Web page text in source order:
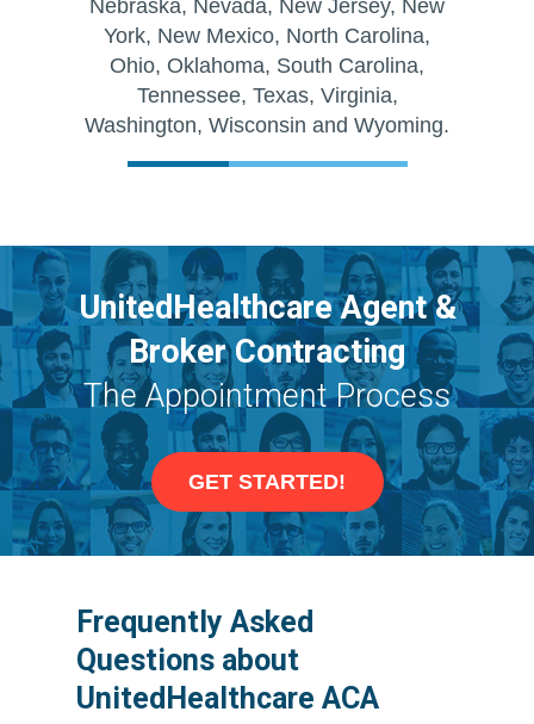
Nebraska, Nevada, New Jersey, New
York, New Mexico, North Carolina,
Ohio, Oklahoma, South Carolina,
Tennessee, Texas, Virginia,
Washington, Wisconsin and Wyoming.
UnitedHealthcare Agent &
Broker Contracting
The Appointment Process
GET STARTED!
Frequently Asked
Questions about
UnitedHealthcare ACA